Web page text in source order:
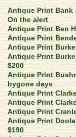
Antique Print
On the alert
Antique Print Ben
Antique Print
Antique Print
Antique Print
$200
Antique Print
bygone days
Antique Print
Antique Print
Antique Print
Antique Print
$190